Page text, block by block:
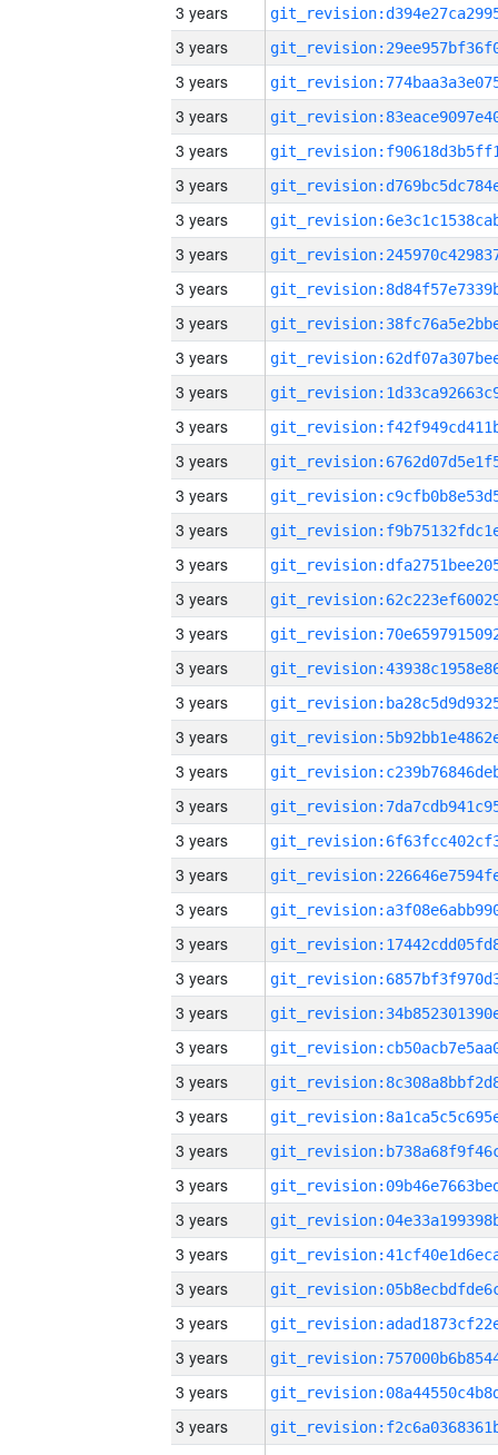
3 years
3 years
3 years
3 years
3 years
3 years
3 years
3 years
3 years
3 years
3 years
3 years
3 years
3 years
3 years
3 years
3 years
3 years
3 years
3 years
3 years
3 years
3 years
3 years
3 years
3 years
3 years
3 years
3 years
3 years
3 years
3 years
3 years
3 years
3 years
3 years
3 years
3 years
3 years
3 years
3 years
3 years